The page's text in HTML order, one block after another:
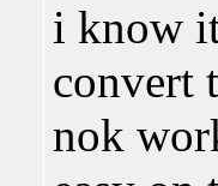
i know
convert
nok